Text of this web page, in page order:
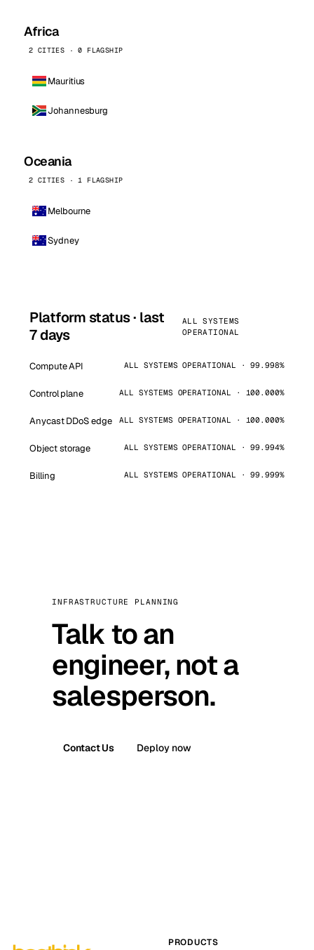
Africa
2 CITIES · 0 FLAGSHIP
Mauritius
Johannesburg
Oceania
2 CITIES · 1 FLAGSHIP
Melbourne
Sydney
Platform status · last
7 days
ALL SYSTEMS
OPERATIONAL
Compute API ALL SYSTEMS OPERATIONAL · 99.998%
Control plane ALL SYSTEMS OPERATIONAL · 100.000%
Anycast DDoS edge ALL SYSTEMS OPERATIONAL · 100.000%
Object storage ALL SYSTEMS OPERATIONAL · 99.994%
Billing ALL SYSTEMS OPERATIONAL · 99.999%
INFRASTRUCTURE PLANNING
Talk to an
engineer, not a
salesperson.
Contact Us Deploy now
PRODUCTS